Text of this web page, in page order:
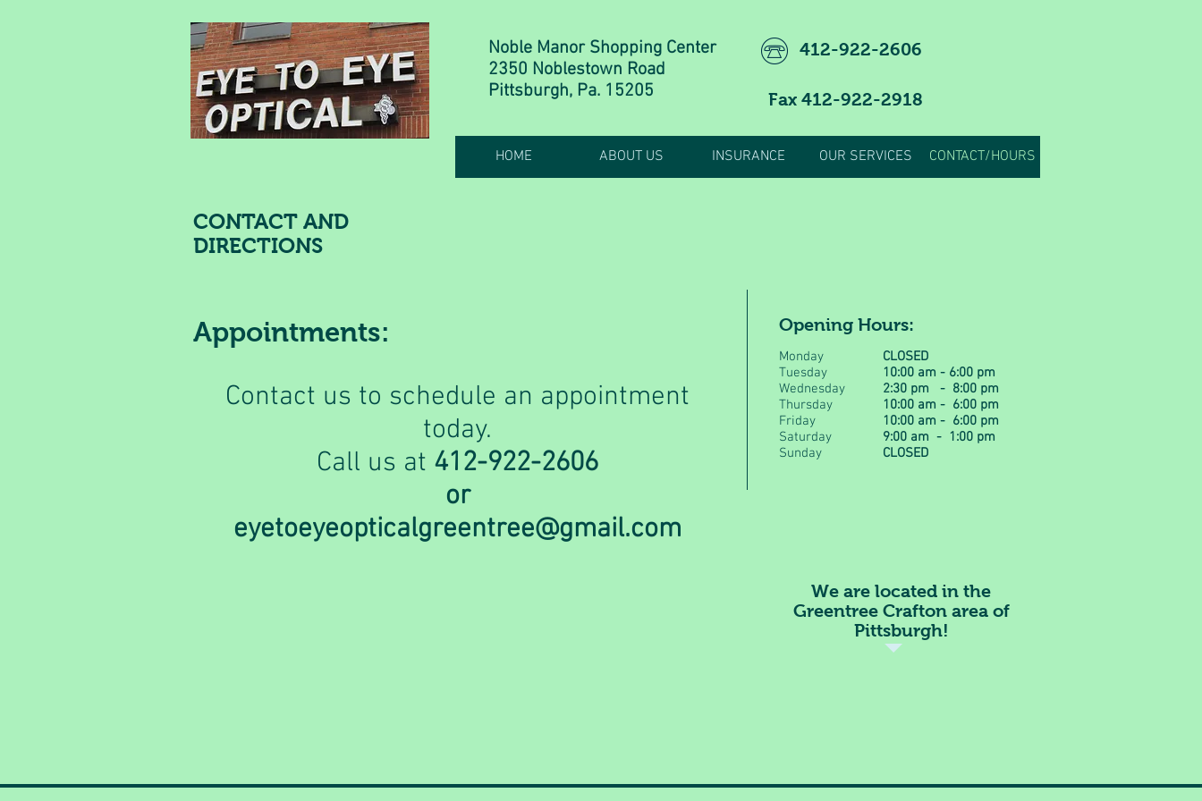
Noble Manor Shopping Center
2350 Noblestown Road
Pittsburgh, Pa. 15205
412-922-2606
Fax 412-922-2918
HOME ABOUT US INSURANCE OUR SERVICES CONTACT/HOURS
CONTACT AND
DIRECTIONS
CLOSED
10:00 am - 6:00 pm
2:30 pm - 8:00 pm
10:00 am - 6:00 pm
10:00 am - 6:00 pm
9:00 am - 1:00 pm
CLOSED
Monday
Tuesday
Wednesday
Thursday
Friday
Saturday
Sunday
Opening Hours:
Appointments:
Contact us to schedule an appointment
today.
Call us at 412-922-2606
or
eyetoeyeopticalgreentree@gmail.com
We are located in the
Greentree Crafton area of
Pittsburgh!